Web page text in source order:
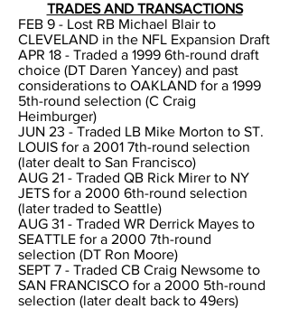
TRADES AND TRANSACTIONS
FEB 9 - Lost RB Michael Blair to
CLEVELAND in the NFL Expansion Draft
APR 18 - Traded a 1999 6th-round draft
choice (DT Daren Yancey) and past
considerations to OAKLAND for a 1999
5th-round selection (C Craig
Heimburger)
JUN 23 - Traded LB Mike Morton to ST.
LOUIS for a 2001 7th-round selection
(later dealt to San Francisco)
AUG 21 - Traded QB Rick Mirer to NY
JETS for a 2000 6th-round selection
(later traded to Seattle)
AUG 31 - Traded WR Derrick Mayes to
SEATTLE for a 2000 7th-round
selection (DT Ron Moore)
SEPT 7 - Traded CB Craig Newsome to
SAN FRANCISCO for a 2000 5th-round
selection (later dealt back to 49ers)